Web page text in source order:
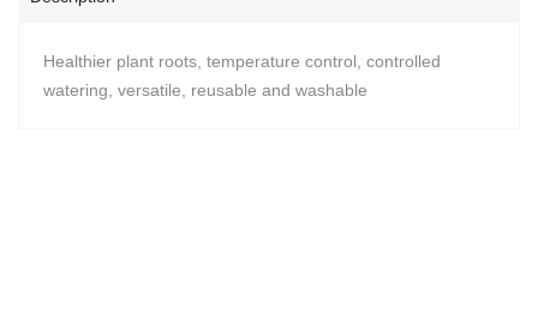
Healthier plant roots, temperature control, controlled
watering, versatile, reusable and washable